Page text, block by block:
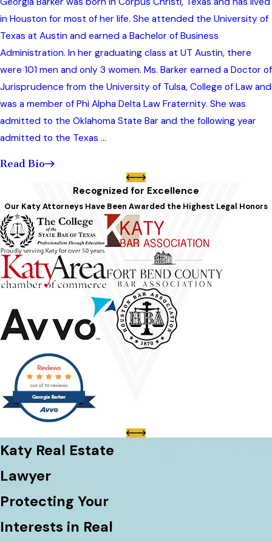
in Houston for most of her life. She attended the University of
Texas at Austin and earned a Bachelor of Business
Administration. In her graduating class at UT Austin, there
were 101 men and only 3 women. Ms. Barker earned a Doctor of
Jurisprudence from the University of Tulsa, College of Law and
was a member of Phi Alpha Delta Law Fraternity. She was
admitted to the Oklahoma State Bar and the following year
admitted to the Texas ...
Read Bio
Recognized for Excellence
Our Katy Attorneys Have Been Awarded the Highest Legal Honors
Katy Real Estate
Lawyer
Protecting Your
Interests in Real